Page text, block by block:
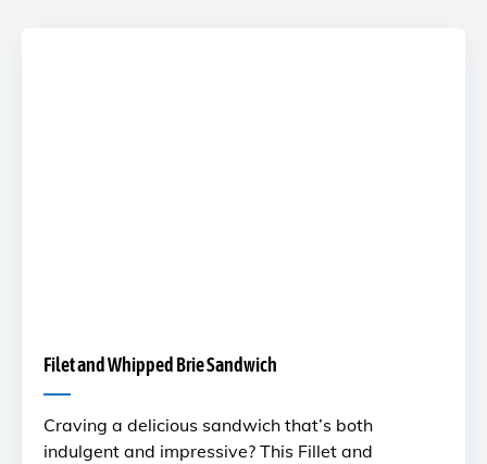
Filet and Whipped Brie Sandwich
Craving a delicious sandwich that’s both
indulgent and impressive? This Fillet and